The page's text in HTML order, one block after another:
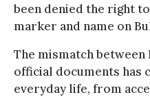
been denied the right
marker and name on
The mismatch
official documents has
everyday life, from